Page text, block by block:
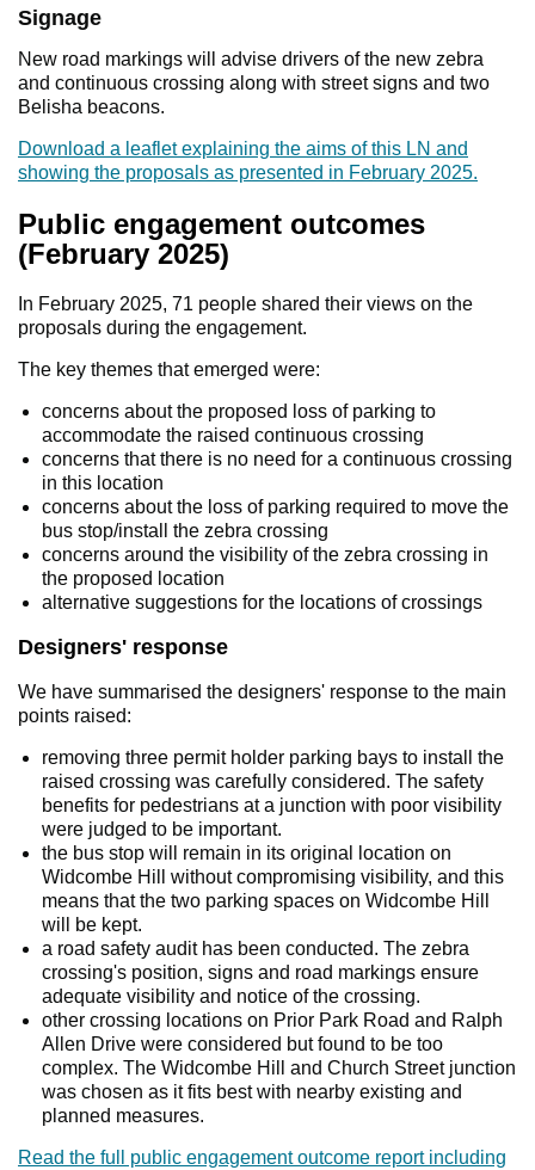
Signage
New road markings will advise drivers of the new zebra
and continuous crossing along with street signs and two
Belisha beacons.
Download a leaflet explaining the aims of this LN and
showing the proposals as presented in February 2025.
Public engagement outcomes
(February 2025)
In February 2025, 71 people shared their views on the
proposals during the engagement.
The key themes that emerged were:
concerns about the proposed loss of parking to
accommodate the raised continuous crossing
concerns that there is no need for a continuous crossing
in this location
concerns about the loss of parking required to move the
bus stop/install the zebra crossing
concerns around the visibility of the zebra crossing in
the proposed location
alternative suggestions for the locations of crossings
Designers' response
We have summarised the designers' response to the main
points raised:
removing three permit holder parking bays to install the
raised crossing was carefully considered. The safety
benefits for pedestrians at a junction with poor visibility
were judged to be important.
the bus stop will remain in its original location on
Widcombe Hill without compromising visibility, and this
means that the two parking spaces on Widcombe Hill
will be kept.
a road safety audit has been conducted. The zebra
crossing's position, signs and road markings ensure
adequate visibility and notice of the crossing.
other crossing locations on Prior Park Road and Ralph
Allen Drive were considered but found to be too
complex. The Widcombe Hill and Church Street junction
was chosen as it fits best with nearby existing and
planned measures.
Read the full public engagement outcome report including